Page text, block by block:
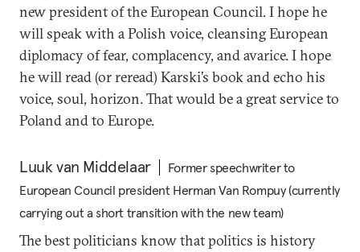
new president of the European Council. I hope he
will speak with a Polish voice, cleansing European
diplomacy of fear, complacency, and avarice. I hope
he will read (or reread) Karski’s book and echo his
voice, soul, horizon. That would be a great service to
Poland and to Europe.
Luuk van Middelaar
Former speechwriter to
European Council president Herman Van Rompuy (currently
carrying out a short transition with the new team)
The best politicians know that politics is history